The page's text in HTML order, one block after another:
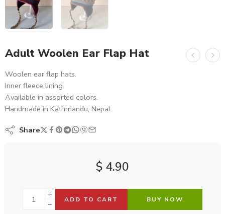
Adult Woolen Ear Flap Hat
Woolen ear flap hats.
Inner fleece lining.
Available in assorted colors.
Handmade in Kathmandu, Nepal.
Share
$ 4.90
ADD TO CART BUY NOW